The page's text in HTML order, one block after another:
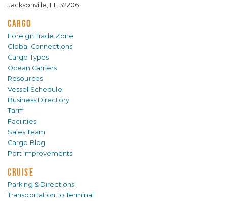
Jacksonville, FL 32206
CARGO
Foreign Trade Zone
Global Connections
Cargo Types
Ocean Carriers
Resources
Vessel Schedule
Business Directory
Tariff
Facilities
Sales Team
Cargo Blog
Port Improvements
CRUISE
Parking & Directions
Transportation to Terminal